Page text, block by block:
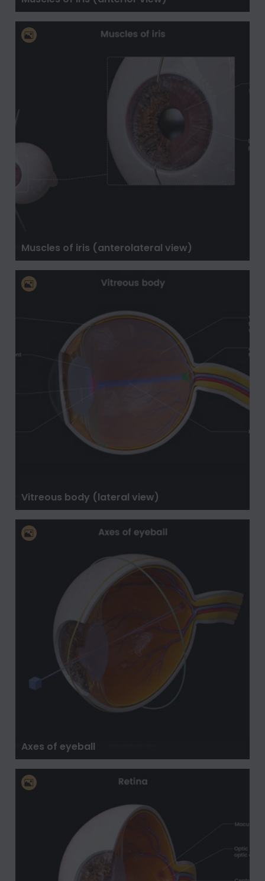
Muscles of iris (anterolateral view)
Vitreous body (lateral view)
Axes of eyeball